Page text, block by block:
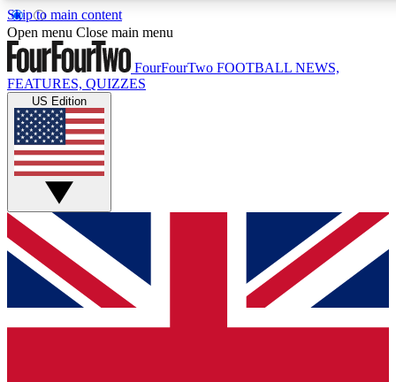
Skip to main content
17
MEMBER FEATURES
Live Q&A Sessions
Weekly interactive sessions
GET CLUB ACCESS QUICK
For the quickest way to join, simply enter your email below
and get access. We will send a confirmation and sign you
up to our newsletter to keep you updated on all your
Open menu Close main menu
FourFourTwo FOOTBALL NEWS,
FEATURES, QUIZZES
US Edition